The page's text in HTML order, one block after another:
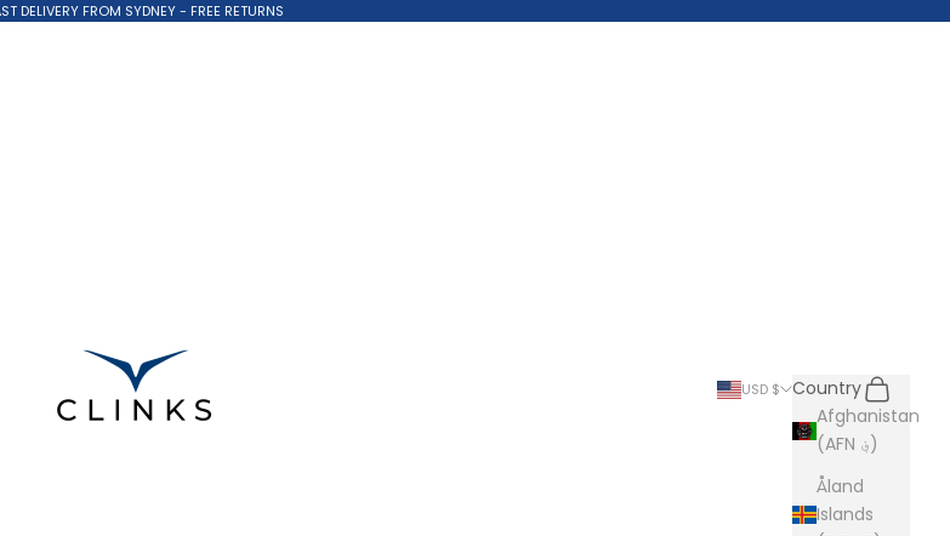
DELIVERY FROM SYDNEY - FREE RETURNS
Clinks.com
USD $
Country
Afghanistan
(AFN ؋)
Åland
Islands
Search
Cart